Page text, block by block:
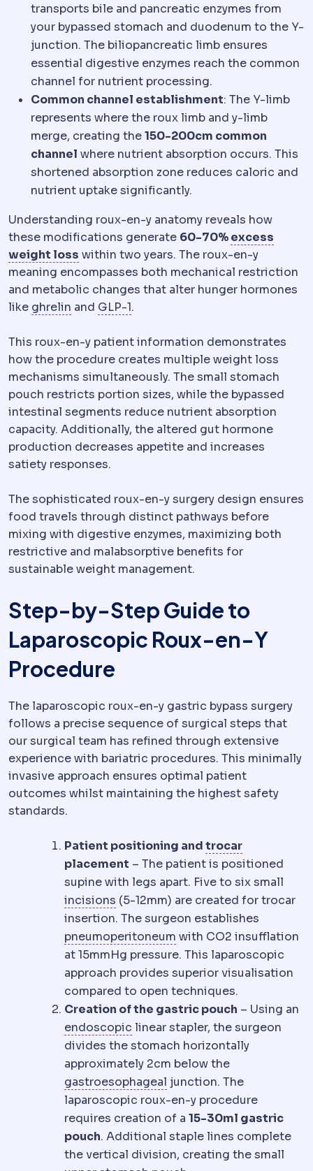
transports bile and pancreatic enzymes from
your bypassed stomach and duodenum to the Y-
junction. The biliopancreatic limb ensures
essential digestive enzymes reach the common
channel for nutrient processing.
Common channel establishment: The Y-limb
represents where the roux limb and y-limb
merge, creating the150-200cm common
channel where nutrient absorption occurs. This
shortened absorption zone reduces caloric and
nutrient uptake significantly.
Understanding roux-en-y anatomy reveals how
these modifications generate 60-70%excess
weight loss Excess weight lossA standard way of
within two years. The roux-en-y
meaning encompasses both mechanical restriction
and metabolic changes that alter hunger hormones
like ghrelin GhrelinA hormone produced mainly in
and GLP-1GLP-1
.
This roux-en-y patient information demonstrates
how the procedure creates multiple weight loss
mechanisms simultaneously. The small stomach
pouch restricts portion sizes, while the bypassed
intestinal segments reduce nutrient absorption
capacity. Additionally, the altered gut hormone
production decreases appetite and increases
satiety responses.
The sophisticated roux-en-y surgery design ensures
food travels through distinct pathways before
mixing with digestive enzymes, maximizing both
restrictive and malabsorptive benefits for
sustainable weight management.
Step-by-Step Guide to
Laparoscopic Roux-en-Y
Procedure
The laparoscopic roux-en-y gastric bypass surgery
follows a precise sequence of surgical steps that
our surgical team has refined through extensive
experience with bariatric procedures. This minimally
invasive approach ensures optimal patient
outcomes whilst maintaining the highest safety
standards.
Patient positioning andtrocarTrocar
placement – The patient is positioned
supine with legs apart. Five to six small
incisions IncisionThe planned cut a
(5-12mm) are created for trocar
insertion. The surgeon establishes
pneumoperitoneum InsufflationFilling the
with CO2 insufflation
at 15mmHg pressure. This laparoscopic
approach provides superior visualisation
compared to open techniques.
Creation of the gastric pouch – Using an
endoscopic EndoscopicPerformed with a
linear stapler, the surgeon
divides the stomach horizontally
approximately 2cm below the
gastroesophageal Gastroesophageal reflux
junction. The
laparoscopic roux-en-y procedure
requires creation of a 15-30ml gastric
pouch. Additional staple lines complete
the vertical division, creating the small